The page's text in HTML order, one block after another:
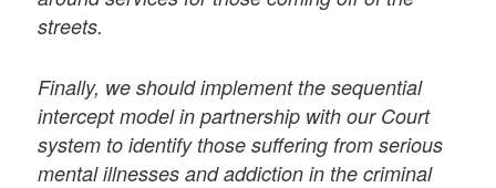
streets.
Finally, we should implement the sequential
intercept model in partnership with our Court
system to identify those suffering from serious
mental illnesses and addiction in the criminal